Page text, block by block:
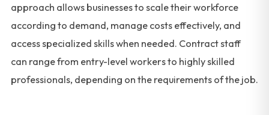
approach allows businesses to scale their workforce
according to demand, manage costs effectively, and
access specialized skills when needed. Contract staff
can range from entry-level workers to highly skilled
professionals, depending on the requirements of the job.